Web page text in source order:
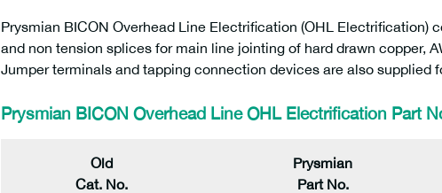
Prysmian BICON Overhead Line Electrification (OHL Electrification)
and non tension splices for main line jointing of hard drawn copper,
Jumper terminals and tapping connection devices are also supplied
Prysmian BICON Overhead Line OHL Electrification Part
Old
Cat. No.
Prysmian
Part No.